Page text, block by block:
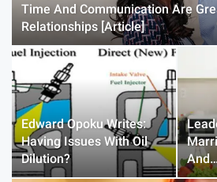
Time And Communication Are
Relationships [Article]
Edward Opoku Writes:
Having Issues With Oil
Dilution?